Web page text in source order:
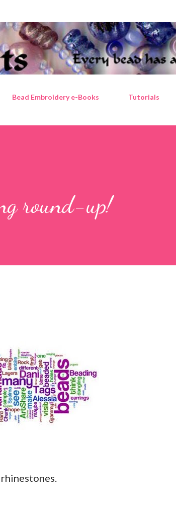
Bead Embroidery e-Books Tutorials
round-up!